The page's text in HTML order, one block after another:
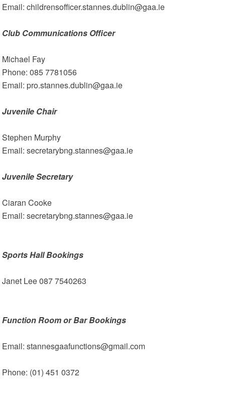
Email: childrensofficer.stannes.dublin@gaa.ie
Club Communications Officer
Michael Fay
Phone: 085 7781056
Email: pro.stannes.dublin@gaa.ie
Juvenile Chair
Stephen Murphy
Email: secretarybng.stannes@gaa.ie
Juvenile Secretary
Ciaran Cooke
Email: secretarybng.stannes@gaa.ie
Sports Hall Bookings
Janet Lee 087 7540263
Function Room or Bar Bookings
Email: stannesgaafunctions@gmail.com
Phone: (01) 451 0372